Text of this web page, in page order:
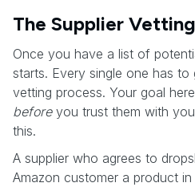
The Supplier
Once you have a list of
starts. Every single one has
vetting process. Your goal
beforeyou trust them with
this.
A supplier who agrees to
Amazon customer a product